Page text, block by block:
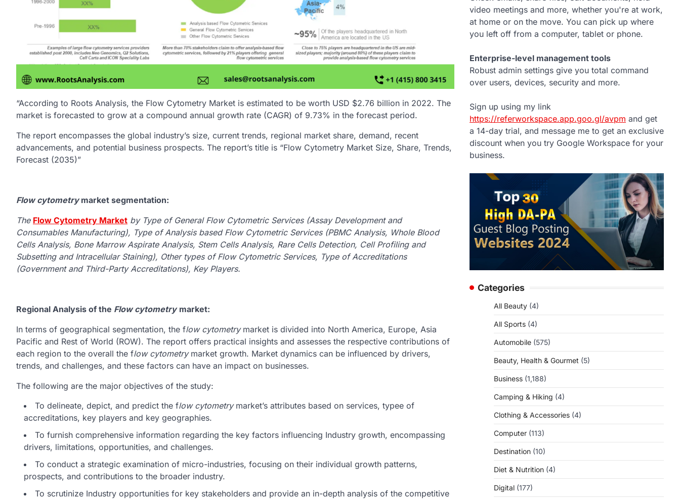
“According to Roots Analysis, the Flow Cytometry Market is estimated to be worth USD $2.76 billion in 2022. The
market is forecasted to grow at a compound annual growth rate (CAGR) of 9.73% in the forecast period.
The report encompasses the global industry’s size, current trends, regional market share, demand, recent
advancements, and potential business prospects. The report’s title is “Flow Cytometry Market Size, Share, Trends,
Forecast (2035)”
Flow cytometrymarket segmentation:
The Flow Cytometry Market by Type of General Flow Cytometric Services (Assay Development and
Consumables Manufacturing), Type of Analysis based Flow Cytometric Services (PBMC Analysis, Whole Blood
Cells Analysis, Bone Marrow Aspirate Analysis, Stem Cells Analysis, Rare Cells Detection, Cell Profiling and
Subsetting and Intracellular Staining), Other types of Flow Cytometric Services, Type of Accreditations
(Government and Third-Party Accreditations), Key Players.
Regional Analysis of the Flow cytometry market:
In terms of geographical segmentation, the flow cytometrymarket is divided into North America, Europe, Asia
Pacific and Rest of World (ROW). The report offers practical insights and assesses the respective contributions of
each region to the overall the flow cytometrymarket growth. Market dynamics can be influenced by drivers,
trends, and challenges, and these factors can have an impact on businesses.
The following are the major objectives of the study:
To delineate, depict, and predict the flow cytometrymarket’s attributes based on services, typee of
accreditations, key players and key geographies.
To furnish comprehensive information regarding the key factors influencing Industry growth, encompassing
drivers, limitations, opportunities, and challenges.
To conduct a strategic examination of micro-industries, focusing on their individual growth patterns,
prospects, and contributions to the broader industry.
To scrutinize Industry opportunities for key stakeholders and provide an in-depth analysis of the competitive
video meetings and more, whether you're at work,
at home or on the move. You can pick up where
you left off from a computer, tablet or phone.
Enterprise-level management tools
Robust admin settings give you total command
over users, devices, security and more.
Sign up using my link
https://referworkspace.app.goo.gl/avpm and get
a 14-day trial, and message me to get an exclusive
discount when you try Google Workspace for your
business.
Categories
All Beauty (4)
All Sports (4)
Automobile (575)
Beauty, Health & Gourmet (5)
Business (1,188)
Camping & Hiking (4)
Clothing & Accessories (4)
Computer (113)
Destination (10)
Diet & Nutrition (4)
Digital (177)